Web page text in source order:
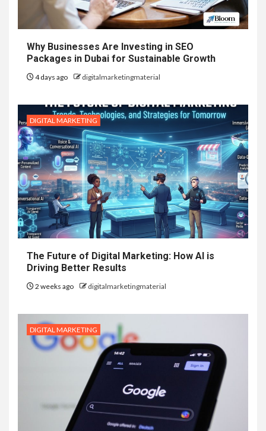
Why Businesses Are Investing in SEO
Packages in Dubai for Sustainable Growth
4 days ago digitalmarketingmaterial
DIGITAL MARKETING
The Future of Digital Marketing: How AI is
Driving Better Results
2 weeks ago digitalmarketingmaterial
DIGITAL MARKETING